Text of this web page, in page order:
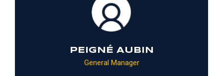
PEIGNÉ AUBIN
General Manager